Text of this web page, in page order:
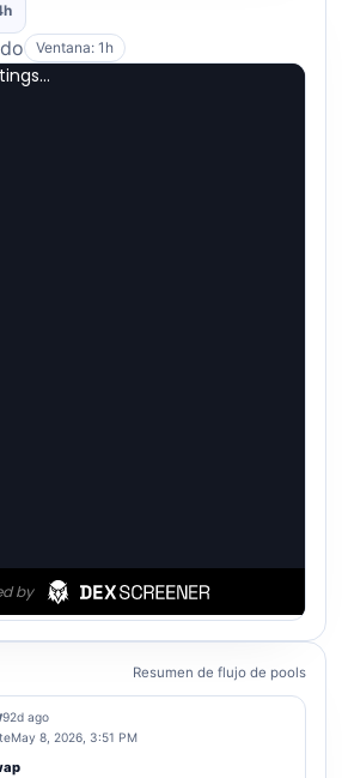
Ventana: 1h
Resumen de flujo de pools
92d ago
May 8, 2026, 3:51 PM